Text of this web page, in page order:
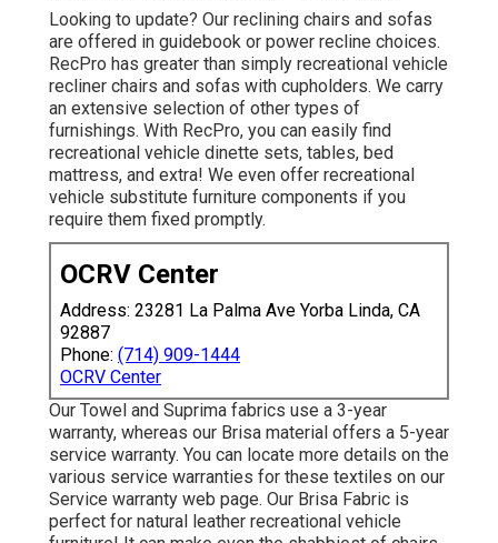
Looking to update? Our reclining chairs and sofas
are offered in guidebook or power recline choices.
RecPro has greater than simply recreational vehicle
recliner chairs and sofas with cupholders. We carry
an extensive selection of other types of
furnishings. With RecPro, you can easily find
recreational vehicle dinette sets, tables, bed
mattress, and extra! We even offer recreational
vehicle substitute furniture components if you
require them fixed promptly.
OCRV Center
Address: 23281 La Palma Ave Yorba Linda, CA
92887
Phone: (714) 909-1444
OCRV Center
Our Towel and Suprima fabrics use a 3-year
warranty, whereas our Brisa material offers a 5-year
service warranty. You can locate more details on the
various service warranties for these textiles on our
Service warranty web page. Our Brisa Fabric is
perfect for natural leather recreational vehicle